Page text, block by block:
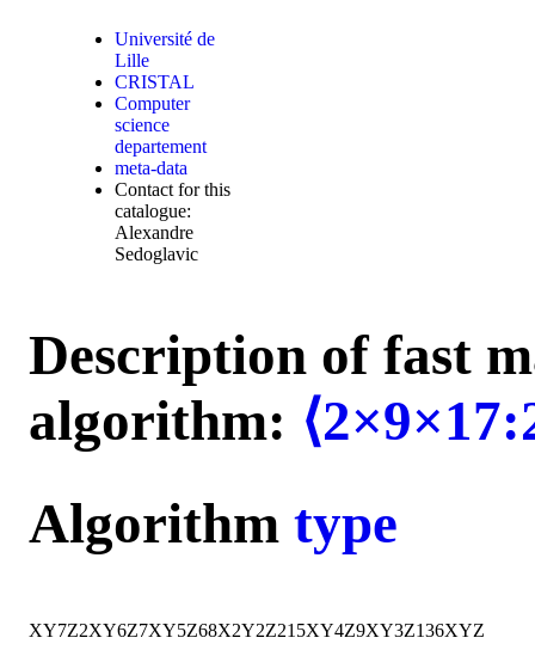
Université de
Lille
CRISTAL
Computer
science
departement
meta-data
Contact for this
catalogue:
Alexandre
Sedoglavic
Description of fast
algorithm:
Algorithm type
XY7Z2XY6Z7XY5Z68X2Y2Z215XY4Z9XY3Z136XYZ